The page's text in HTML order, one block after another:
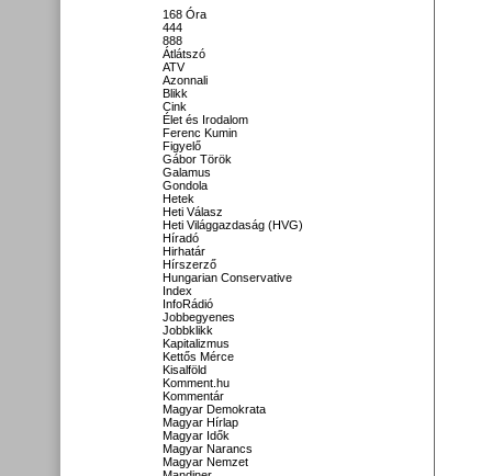
168 Óra
444
888
Átlátszó
ATV
Azonnali
Blikk
Cink
Élet és Irodalom
Ferenc Kumin
Figyelő
Gábor Török
Galamus
Gondola
Hetek
Heti Válasz
Heti Világgazdaság (HVG)
Híradó
Hirhatár
Hírszerző
Hungarian Conservative
Index
InfoRádió
Jobbegyenes
Jobbklikk
Kapitalizmus
Kettős Mérce
Kisalföld
Komment.hu
Kommentár
Magyar Demokrata
Magyar Hírlap
Magyar Idők
Magyar Narancs
Magyar Nemzet